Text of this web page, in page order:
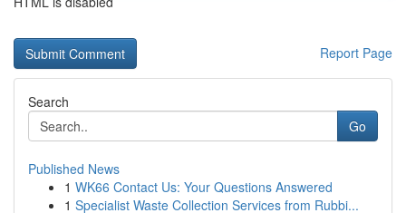
Report Page
Search
Go
Published News
1 WK66 Contact Us: Your Questions Answered
1 Specialist Waste Collection Services from Rubbi...